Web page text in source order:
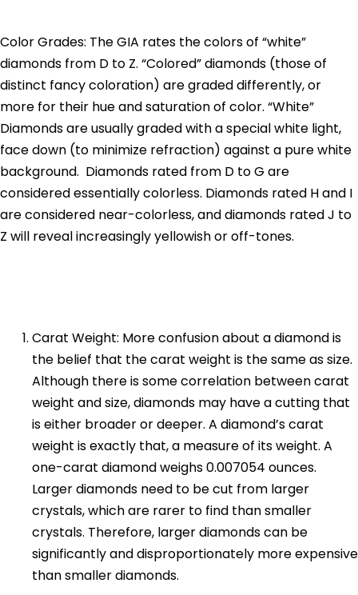
Color Grades: The GIA rates the colors of “white”
diamonds from D to Z. “Colored” diamonds (those of
distinct fancy coloration) are graded differently, or
more for their hue and saturation of color. “White”
Diamonds are usually graded with a special white light,
face down (to minimize refraction) against a pure white
background. Diamonds rated from D to G are
considered essentially colorless. Diamonds rated H and I
are considered near-colorless, and diamonds rated J to
Z will reveal increasingly yellowish or off-tones.
Carat Weight: More confusion about a diamond is
the belief that the carat weight is the same as size.
Although there is some correlation between carat
weight and size, diamonds may have a cutting that
is either broader or deeper. A diamond’s carat
weight is exactly that, a measure of its weight. A
one-carat diamond weighs 0.007054 ounces.
Larger diamonds need to be cut from larger
crystals, which are rarer to find than smaller
crystals. Therefore, larger diamonds can be
significantly and disproportionately more expensive
than smaller diamonds.